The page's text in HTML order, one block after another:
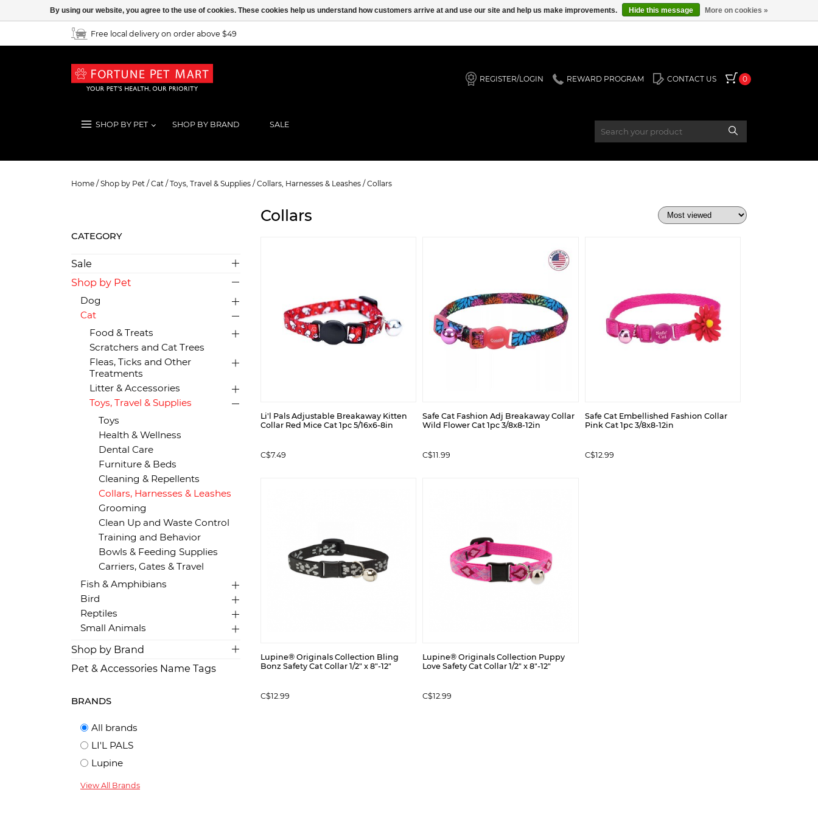
Free local delivery on order above $49
REGISTER/LOGIN REWARD PROGRAM CONTACT US 0
SHOP BY PET SHOP BY BRAND SALE
Home / Shop by Pet / Cat / Toys, Travel & Supplies / Collars, Harnesses & Leashes / Collars
CATEGORY
Sale
Shop by Pet
Dog
Cat
Food & Treats
Scratchers and Cat Trees
Fleas, Ticks and Other
Treatments
Litter & Accessories
Toys, Travel & Supplies
Toys
Health & Wellness
Dental Care
Furniture & Beds
Cleaning & Repellents
Collars, Harnesses & Leashes
Grooming
Clean Up and Waste Control
Training and Behavior
Bowls & Feeding Supplies
Carriers, Gates & Travel
Fish & Amphibians
Bird
Reptiles
Small Animals
Shop by Brand
Pet & Accessories Name Tags
BRANDS
All brands
LI'L PALS
Lupine
View All Brands
Collars
Li'l Pals Adjustable Breakaway Kitten
Collar Red Mice Cat 1pc 5/16x6-8in
C$7.49
Safe Cat Fashion Adj Breakaway Collar
Wild Flower Cat 1pc 3/8x8-12in
C$11.99
Safe Cat Embellished Fashion Collar
Pink Cat 1pc 3/8x8-12in
C$12.99
Lupine® Originals Collection Bling
Bonz Safety Cat Collar 1/2" x 8"-12"
C$12.99
Lupine® Originals Collection Puppy
Love Safety Cat Collar 1/2" x 8"-12"
C$12.99
By using our website, you agree to the use of cookies. These cookies help us understand how customers arrive at and use our site and help us make improvements. Hide this message More on cookies »